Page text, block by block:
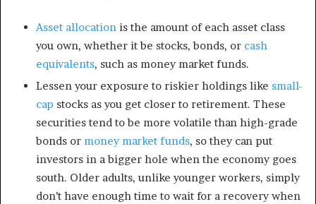
Asset allocation is the amount of each asset class
you own, whether it be stocks, bonds, or cash
equivalents, such as money market funds.
Lessen your exposure to riskier holdings like small-
cap stocks as you get closer to retirement. These
securities tend to be more volatile than high-grade
bonds or money market funds, so they can put
investors in a bigger hole when the economy goes
south. Older adults, unlike younger workers, simply
don’t have enough time to wait for a recovery when